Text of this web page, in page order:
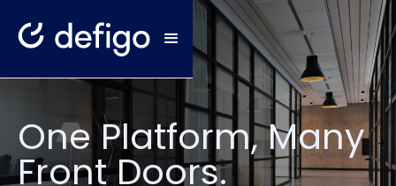
One Platform, Many
Front Doors.